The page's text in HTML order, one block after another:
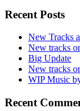
Recent Posts
New Tracks
New tracks
Big Update
New tracks
WIP Music
Recent